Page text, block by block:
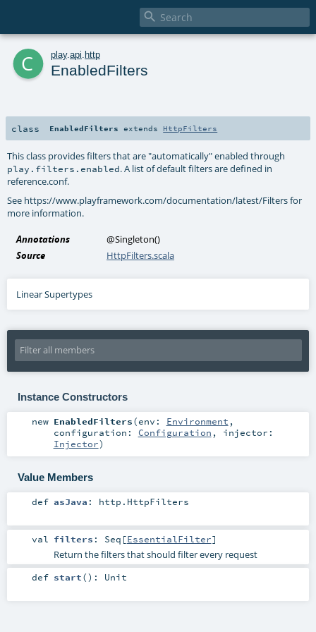

c play. api http
EnabledFilters
class EnabledFilters extends HttpFilters
This class provides filters that are "automatically" enabled through
play.filters.enabled. A list of default filters are defined in
reference.conf.
See https://www.playframework.com/documentation/latest/Filters for
more information.
Annotations @Singleton()
Source
HttpFilters.scala
Linear Supertypes
Instance Constructors
new EnabledFilters(env: Environment ,
configuration: Configuration , injector:
Injector)
Value Members
def asJava : http.HttpFilters
val filters : Seq [EssentialFilter]
Return the filters that should filter every request
def start() : Unit